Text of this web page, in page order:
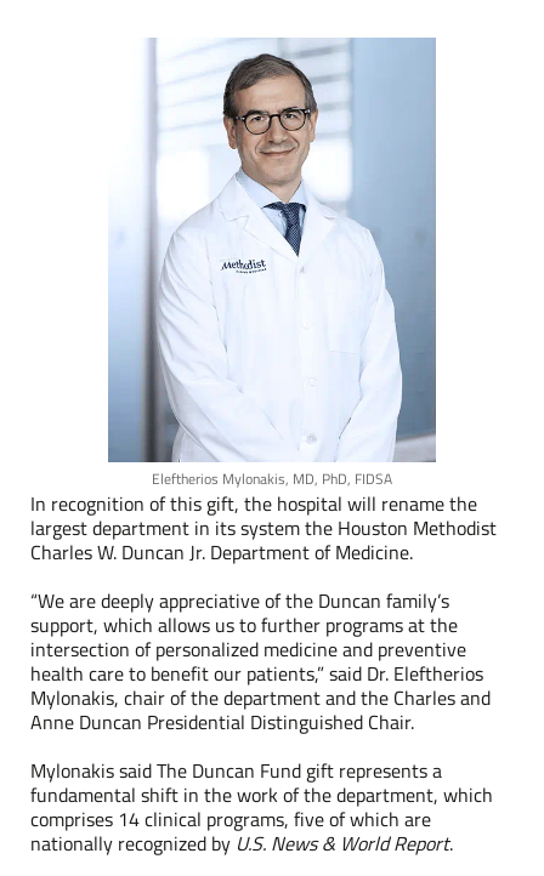
Eleftherios Mylonakis, MD, PhD, FIDSA
In recognition of this gift, the hospital will rename the
largest department in its system the Houston Methodist
Charles W. Duncan Jr. Department of Medicine.
“We are deeply appreciative of the Duncan family’s
support, which allows us to further programs at the
intersection of personalized medicine and preventive
health care to benefit our patients,” said Dr. Eleftherios
Mylonakis, chair of the department and the Charles and
Anne Duncan Presidential Distinguished Chair.
Mylonakis said The Duncan Fund gift represents a
fundamental shift in the work of the department, which
comprises 14 clinical programs, five of which are
nationally recognized by U.S. News & World Report.